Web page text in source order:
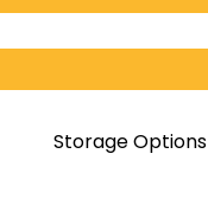
Storage Options